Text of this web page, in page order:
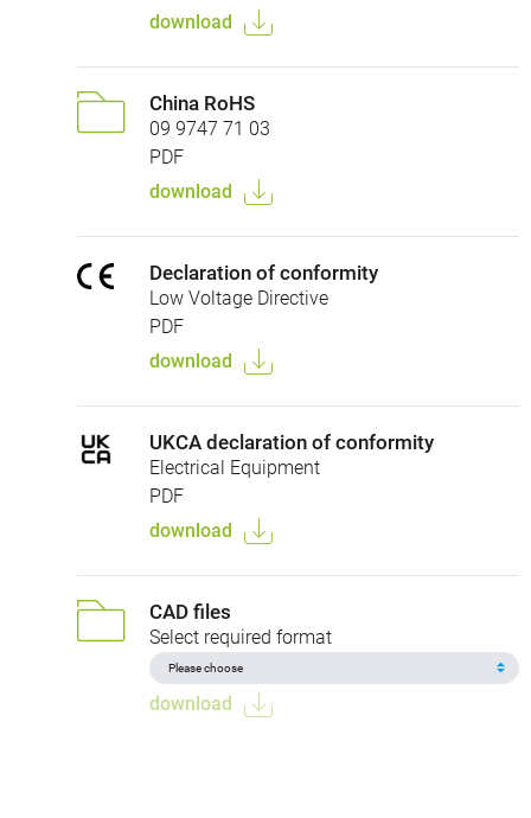
download
China RoHS
09 9747 71 03
PDF
download
Declaration of conformity
Low Voltage Directive
PDF
download
UKCA declaration of conformity
Electrical Equipment
PDF
download
CAD files
Select required format
download